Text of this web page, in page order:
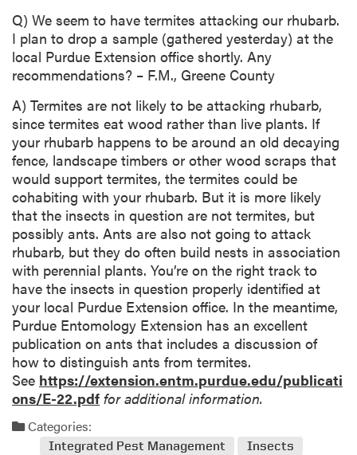
Q) We seem to have termites attacking our rhubarb.
I plan to drop a sample (gathered yesterday) at the
local Purdue Extension office shortly. Any
recommendations? – F.M., Greene County
A) Termites are not likely to be attacking rhubarb,
since termites eat wood rather than live plants. If
your rhubarb happens to be around an old decaying
fence, landscape timbers or other wood scraps that
would support termites, the termites could be
cohabiting with your rhubarb. But it is more likely
that the insects in question are not termites, but
possibly ants. Ants are also not going to attack
rhubarb, but they do often build nests in association
with perennial plants. You’re on the right track to
have the insects in question properly identified at
your local Purdue Extension office. In the meantime,
Purdue Entomology Extension has an excellent
publication on ants that includes a discussion of
how to distinguish ants from termites.
See https://extension.entm.purdue.edu/publicati
ons/E-22.pdf for additional information.
Categories:
Integrated Pest Management
Insects